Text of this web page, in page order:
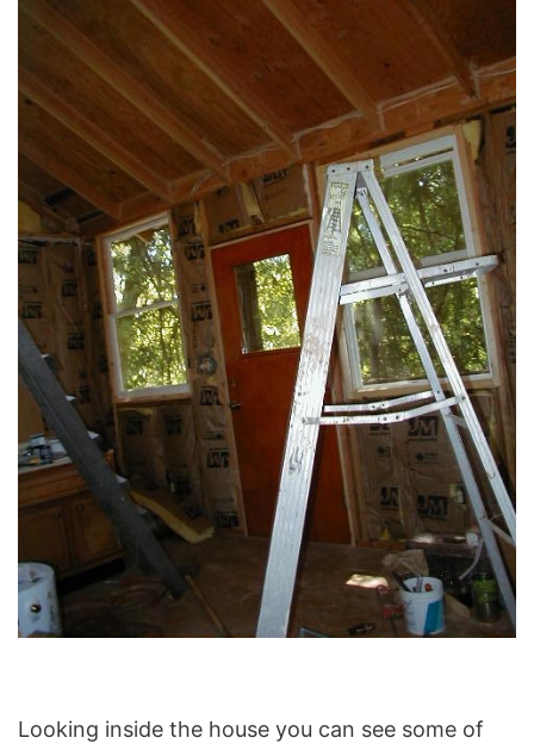
Looking inside the house you can see some of